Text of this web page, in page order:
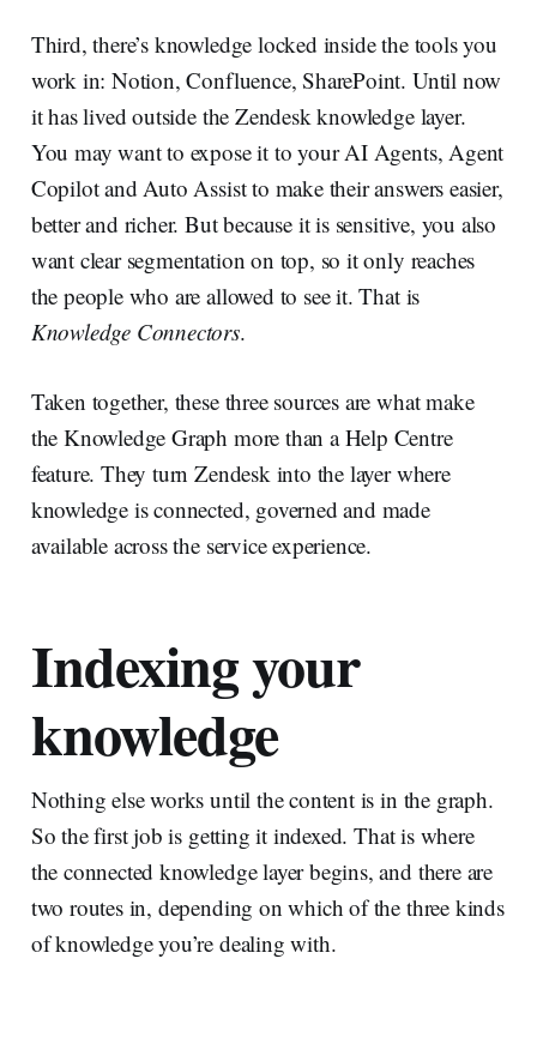
Third, there’s knowledge locked inside the tools you
work in: Notion, Confluence, SharePoint. Until now
it has lived outside the Zendesk knowledge layer.
You may want to expose it to your AI Agents, Agent
Copilot and Auto Assist to make their answers easier,
better and richer. But because it is sensitive, you also
want clear segmentation on top, so it only reaches
the people who are allowed to see it. That is
Knowledge Connectors.
Taken together, these three sources are what make
the Knowledge Graph more than a Help Centre
feature. They turn Zendesk into the layer where
knowledge is connected, governed and made
available across the service experience.
Indexing your
knowledge
Nothing else works until the content is in the graph.
So the first job is getting it indexed. That is where
the connected knowledge layer begins, and there are
two routes in, depending on which of the three kinds
of knowledge you’re dealing with.